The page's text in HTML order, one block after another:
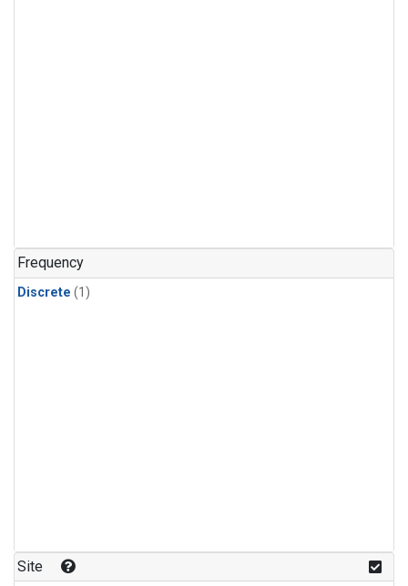
Frequency
Discrete (1)
Site